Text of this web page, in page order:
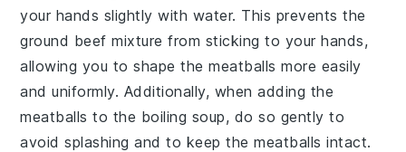
your hands slightly with water. This prevents the
ground beef mixture from sticking to your hands,
allowing you to shape themeatballs more easily
and uniformly. Additionally, when adding the
meatballs to the boiling soup, do so gently to
avoid splashing and to keep themeatballs intact.